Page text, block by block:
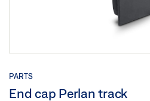
PARTS
End cap Perlan track